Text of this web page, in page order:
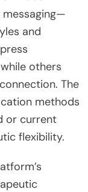
messaging—
and
others
The
methods
or current
flexibility.